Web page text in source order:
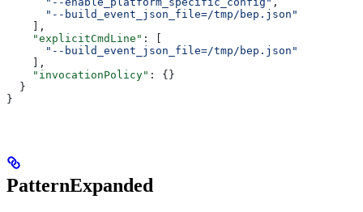
      "--build_event_json_file=/tmp/bep.json"
    ],
    "explicitCmdLine"
: [
      "--build_event_json_file=/tmp/bep.json"
    ],
    "invocationPolicy"
: {}
  }
}
PatternExpanded